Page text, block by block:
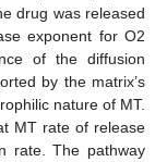
drug was released
exponent for O2
of the diffusion
by the matrix’s
nature of MT.
MT rate of release
rate. The pathway